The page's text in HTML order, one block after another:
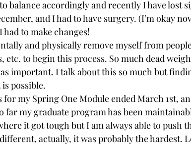
balance accordingly and recently I have lost
and I had to have surgery. (I’m okay
had to make changes!
and physically remove myself from
etc. to begin this process. So much dead
important. I talk about this so much but
possible.
for my Spring One Module ended March 1st,
far my graduate program has been
it got tough but I am always able to push
actually, it was probably the hardest.